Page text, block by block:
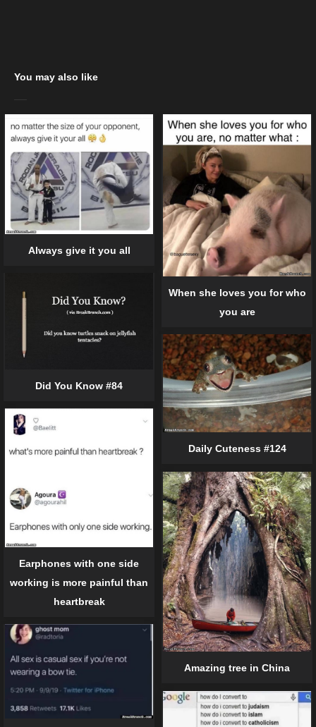
You may also like
Always give it you all
When she loves you for who
you are
Did You Know #84
Daily Cuteness #124
Earphones with one side
working is more painful than
heartbreak
Amazing tree in China